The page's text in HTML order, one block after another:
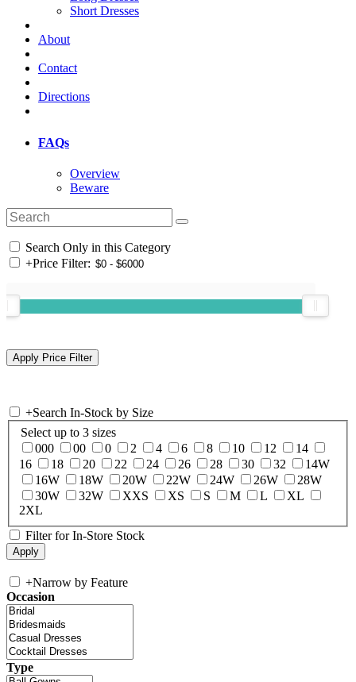
Short Dresses
About
Contact
Directions
FAQs
Overview
Beware
Search Only in this Category
+Price Filter:
+Search In-Stock by Size
Select up to 3 sizes
000
00 0 2 4 6 8 10 12
14
16
18 20 22 24 26 28 30 32
14W
16W
18W 20W 22W 24W 26W
28W
30W
32W XXS XS S M L
XL
2XL
Filter for In-Store Stock
+Narrow by Feature
Occasion
Type